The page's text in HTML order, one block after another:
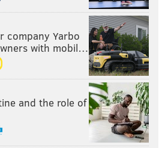
company Yarbo
with mobil…
and the role of